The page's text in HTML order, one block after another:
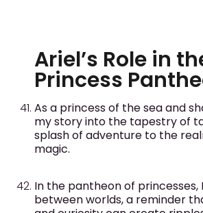
Ariel’s Role in
Princess
As a princess of the sea and
my story into the tapestry of
splash of adventure to the
magic.
In the pantheon of princesses,
between worlds, a reminder